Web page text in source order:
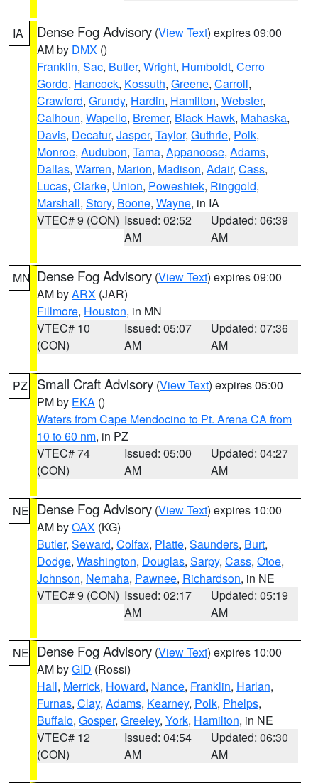
IA Dense Fog Advisory (View Text) expires 09:00
AM by DMX ()
Franklin, Sac, Butler, Wright, Humboldt, Cerro
Gordo, Hancock, Kossuth, Greene, Carroll,
Crawford, Grundy, Hardin, Hamilton, Webster,
Calhoun, Wapello, Bremer, Black Hawk, Mahaska,
Davis, Decatur, Jasper, Taylor, Guthrie, Polk,
Monroe, Audubon, Tama, Appanoose, Adams,
Dallas, Warren, Marion, Madison, Adair, Cass,
Lucas, Clarke, Union, Poweshiek, Ringgold,
Marshall, Story, Boone, Wayne, in IA
VTEC# 9 (CON) Issued: 02:52
AM
Updated: 06:39
AM
MN Dense Fog Advisory (View Text) expires 09:00
AM byARX (JAR)
Fillmore, Houston, in MN
VTEC# 10
(CON)
Issued: 05:07
AM
Updated: 07:36
AM
PZ Small Craft Advisory (View Text) expires 05:00
PM by EKA ()
Waters from Cape Mendocino to Pt. Arena CA from
10 to 60 nm, in PZ
VTEC# 74
(CON)
Issued: 05:00
AM
Updated: 04:27
AM
NE Dense Fog Advisory (View Text) expires 10:00
AM byOAX (KG)
Butler, Seward, Colfax, Platte, Saunders, Burt,
Dodge, Washington, Douglas, Sarpy, Cass, Otoe,
Johnson, Nemaha, Pawnee, Richardson, in NE
VTEC# 9 (CON) Issued: 02:17
AM
Updated: 05:19
AM
NE Dense Fog Advisory (View Text) expires 10:00
AM byGID (Rossi)
Hall, Merrick, Howard, Nance, Franklin, Harlan,
Furnas, Clay, Adams, Kearney, Polk, Phelps,
Buffalo, Gosper, Greeley, York, Hamilton, in NE
VTEC# 12
(CON)
Issued: 04:54
AM
Updated: 06:30
AM